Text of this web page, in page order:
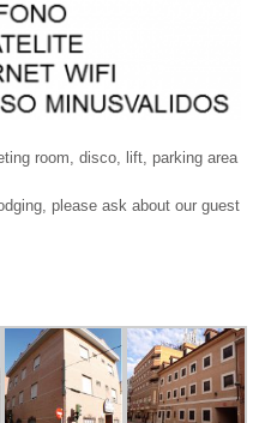
room, disco, lift, parking area
please ask about our guest